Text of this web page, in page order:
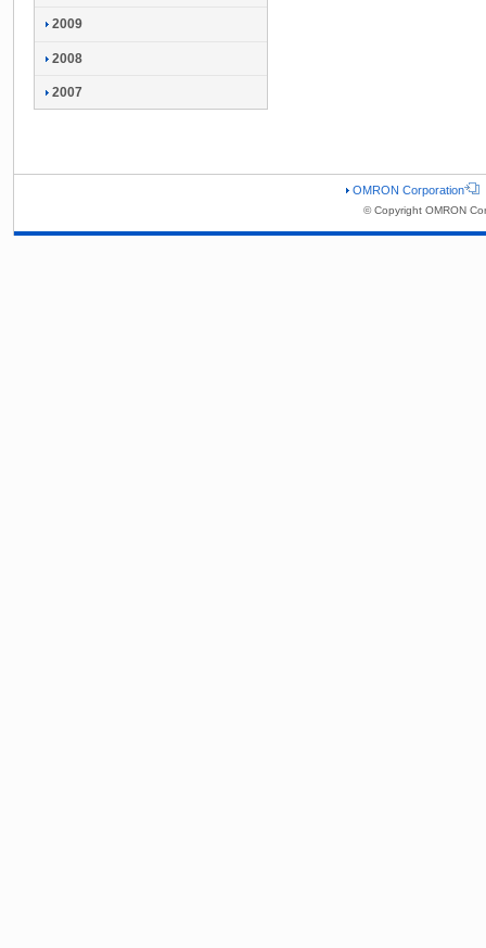
2009
2008
2007
OMRON Corporation
© Copyright OMRON